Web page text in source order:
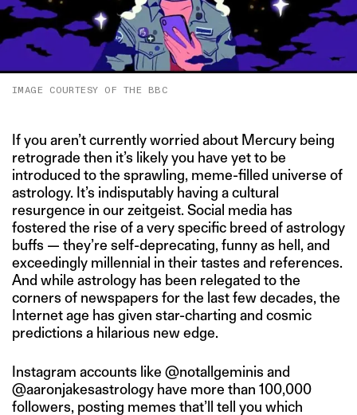
IMAGE COURTESY OF THE BBC
If you aren’t currently worried about Mercury being
retrograde then it’s likely you have yet to be
introduced to the sprawling, meme-filled universe of
astrology. It’s indisputably having a cultural
resurgence in our zeitgeist. Social media has
fostered the rise of a very specific breed of astrology
buffs — they’re self-deprecating, funny as hell, and
exceedingly millennial in their tastes and references.
And while astrology has been relegated to the
corners of newspapers for the last few decades, the
Internet age has given star-charting and cosmic
predictions a hilarious new edge.
Instagram accounts like @notallgeminis and
@aaronjakesastrology have more than 100,000
followers, posting memes that’ll tell you which